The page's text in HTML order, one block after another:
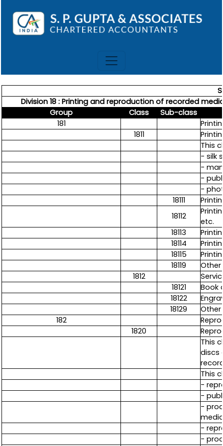
Division 18 : Printing and reproduction of recorded
Group
Class
Sub-class
181
1811
This
- silk
-
-
-
18111
18112
etc.
18113
18114
18115
18119
Other
1812
18121
Book
18122
18129
Other
182
1820
This
discs
This
-
-
-
-
-